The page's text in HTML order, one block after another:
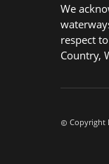
We
respect
Country,
Copyright